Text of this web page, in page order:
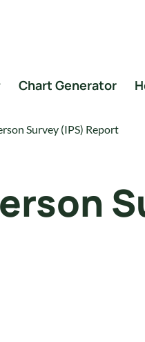
Chart Generator
Survey (IPS) Report